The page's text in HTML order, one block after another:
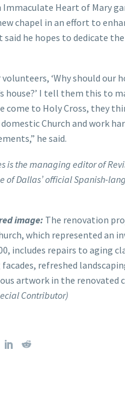
Heart of Mary
chapel in an effort to
said he hopes to dedicate
‘Why should our
house?’ I tell them this to
come to Holy Cross, they
Church and work
he said.
is the managing editor of
of Dallas’ official Spanish-
image: The renovation
which represented an
includes repairs to aging
refreshed
artwork in the renovated
Contributor)